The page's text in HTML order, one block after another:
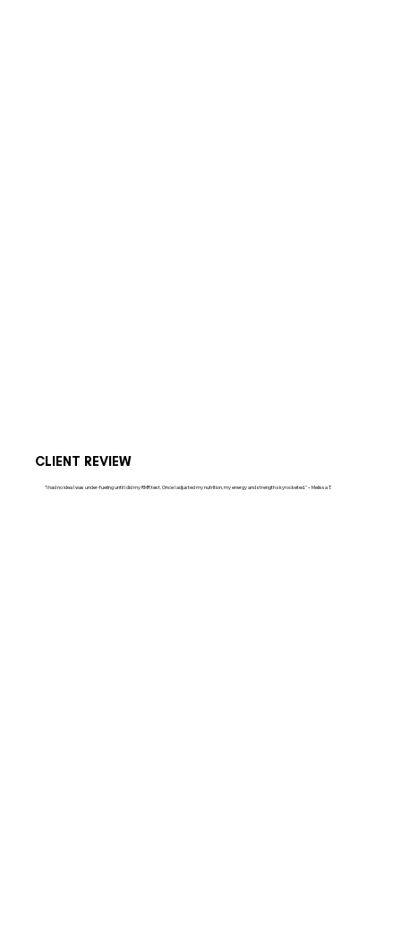
CLIENT REVIEW
"I had no idea I was under-fueling until I did my RMR test. Once I adjusted my nutrition, my energy and strength skyrocketed." – Melissa T.